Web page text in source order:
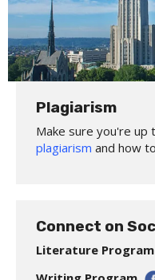
Plagiarism
Make sure you're up
plagiarism and how
Connect on
Literature Program